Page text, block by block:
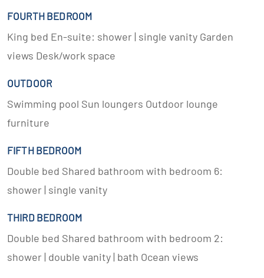
FOURTH BEDROOM
King bed En-suite: shower | single vanity Garden
views Desk/work space
OUTDOOR
Swimming pool Sun loungers Outdoor lounge
furniture
FIFTH BEDROOM
Double bed Shared bathroom with bedroom 6:
shower | single vanity
THIRD BEDROOM
Double bed Shared bathroom with bedroom 2:
shower | double vanity | bath Ocean views